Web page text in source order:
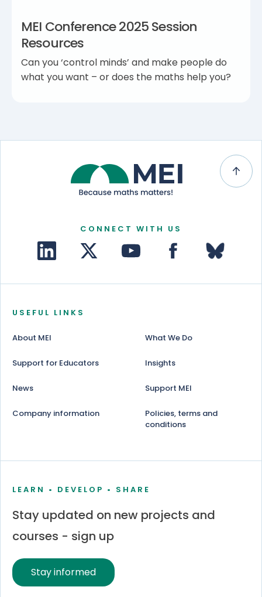
MEI Conference 2025 Session
Resources
Can you ‘control minds’ and make people do
what you want – or does the maths help you?
CONNECT WITH US
USEFUL LINKS
About MEI What We Do
Support for Educators Insights
News Support MEI
Company information
Policies, terms and
conditions
LEARN • DEVELOP • SHARE
Stay updated on new projects and
courses - sign up
Stay informed